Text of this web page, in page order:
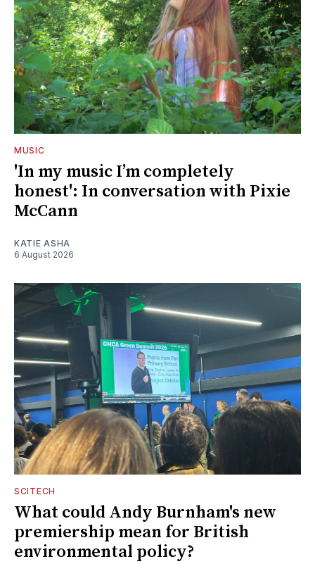
MUSIC
'In my music I’m completely
honest': In conversation with Pixie
McCann
KATIE ASHA
6 August 2026
SCITECH
What could Andy Burnham's new
premiership mean for British
environmental policy?